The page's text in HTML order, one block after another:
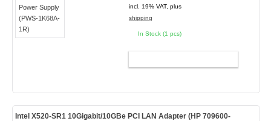
incl. 19% VAT, plus
shipping
In Stock (1 pcs)
Intel X520-SR1 10Gigabit/10GBe PCI LAN Adapter (HP 709600-